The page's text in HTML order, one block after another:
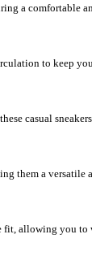
a comfortable
to keep
casual
them a
allowing you